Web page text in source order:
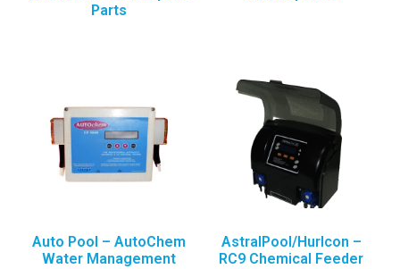
Parts
Auto Pool – AutoChem
Water Management
AstralPool/Hurlcon –
RC9 Chemical Feeder